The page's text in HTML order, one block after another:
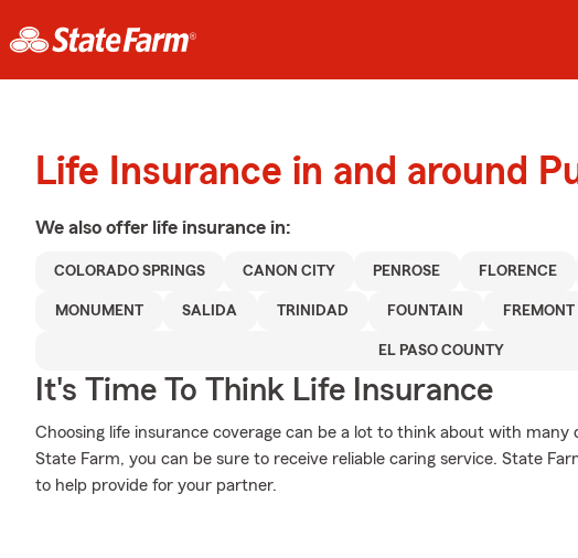
Life Insurance in and around
We also offer life insurance in:
COLORADO SPRINGS CANON CITY PENROSE FLORENCE
MONUMENT SALIDA TRINIDAD FOUNTAIN
EL PASO COUNTY
It's Time To Think Life Insurance
Choosing life insurance coverage can be a lot to think about with
State Farm, you can be sure to receive reliable caring service. State
to help provide for your partner.